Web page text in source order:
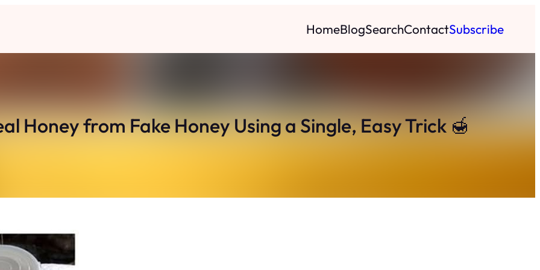
HomeBlogSearchContactSubscribe
Honey from Fake Honey Using a Single, Easy Trick 🍯